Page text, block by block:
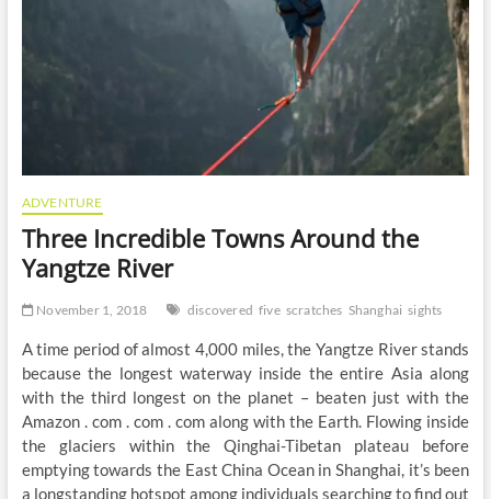
ADVENTURE
Three Incredible Towns Around the
Yangtze River
November 1, 2018 discovered five scratches Shanghai sights
A time period of almost 4,000 miles, the Yangtze River stands
because the longest waterway inside the entire Asia along
with the third longest on the planet – beaten just with the
Amazon . com . com . com along with the Earth. Flowing inside
the glaciers within the Qinghai-Tibetan plateau before
emptying towards the East China Ocean in Shanghai, it’s been
a longstanding hotspot among individuals searching to find out